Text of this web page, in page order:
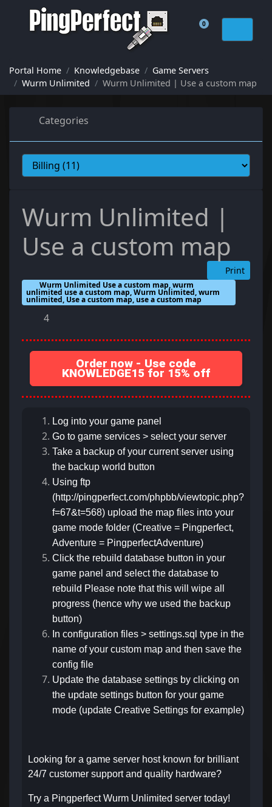
0
Shopping Cart
Portal Home Knowledgebase
Game Servers
Wurm Unlimited
Wurm Unlimited | Use a custom map
Categories
Wurm Unlimited |
Use a custom map
Print
Wurm Unlimited Use a custom map, wurm
unlimited use a custom map, Wurm Unlimited, wurm
unlimited, Use a custom map, use a custom map
4
Order now - Use code
KNOWLEDGE15 for 15% off
Log into your game panel
Go to game services > select your server
Take a backup of your current server using
the backup world button
Using ftp
(http://pingperfect.com/phpbb/viewtopic.php?
f=67&t=568) upload the map files into your
game mode folder (Creative = Pingperfect,
Adventure = PingperfectAdventure)
Click the rebuild database button in your
game panel and select the database to
rebuild Please note that this will wipe all
progress (hence why we used the backup
button)
In configuration files > settings.sql type in the
name of your custom map and then save the
config file
Update the database settings by clicking on
the update settings button for your game
mode (update Creative Settings for example)
Looking for a game server host known for brilliant
24/7 customer support and quality hardware?
Try a Pingperfect Wurm Unlimited server today!